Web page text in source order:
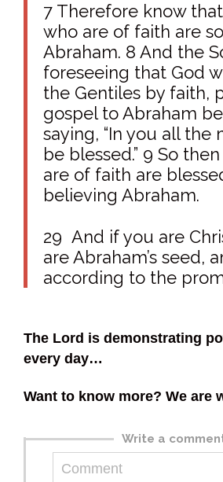
7 Therefore know
who are of faith are
Abraham. 8 And the
foreseeing that God
the Gentiles by faith,
gospel to Abraham
saying, “In you all the
be blessed.” 9 So
are of faith are
believing Abraham.
29 And if you are
are Abraham’s seed,
according to the
The Lord is demonstrating
every day…
Want to know more? We are
Write a